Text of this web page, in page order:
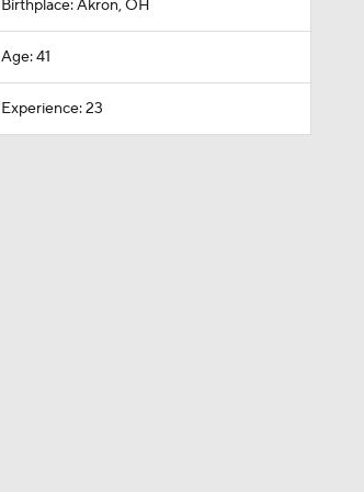
Birthplace: Akron, OH
Age: 41
Experience: 23